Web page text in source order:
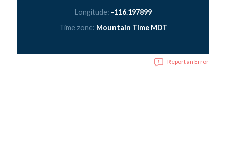
Longitude: -116.197899
Time zone: Mountain Time MDT
Report an Error